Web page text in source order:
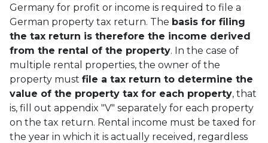
Germany for profit or income is required to file a
German property tax return. The basis for filing
the tax return is therefore the income derived
from the rental of the property. In the case of
multiple rental properties, the owner of the
property must file a tax return to determine the
value of the property tax for each property, that
is, fill out appendix "V" separately for each property
on the tax return. Rental income must be taxed for
the year in which it is actually received, regardless